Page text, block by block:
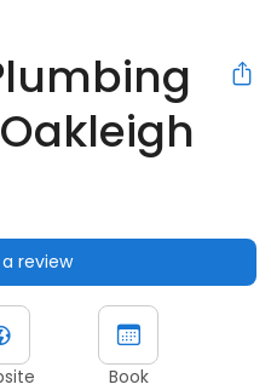
review
Book